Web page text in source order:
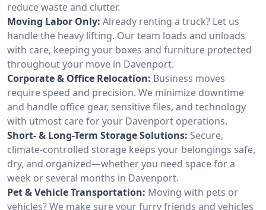
reduce waste and clutter.
Moving Labor Only: Already renting a truck? Let us
handle the heavy lifting. Our team loads and unloads
with care, keeping your boxes and furniture protected
throughout your move in Davenport.
Corporate & Office Relocation: Business moves
require speed and precision. We minimize downtime
and handle office gear, sensitive files, and technology
with utmost care for your Davenport operations.
Short- & Long-Term Storage Solutions: Secure,
climate-controlled storage keeps your belongings safe,
dry, and organized—whether you need space for a
week or several months in Davenport.
Pet & Vehicle Transportation: Moving with pets or
vehicles? We make sure your furry friends and vehicles